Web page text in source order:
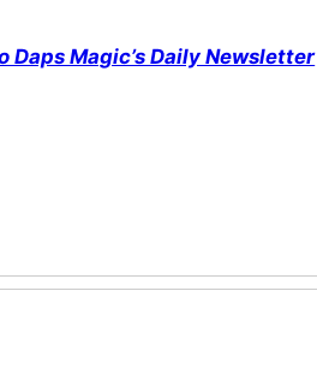
Daps Magic’s Daily Newsletter